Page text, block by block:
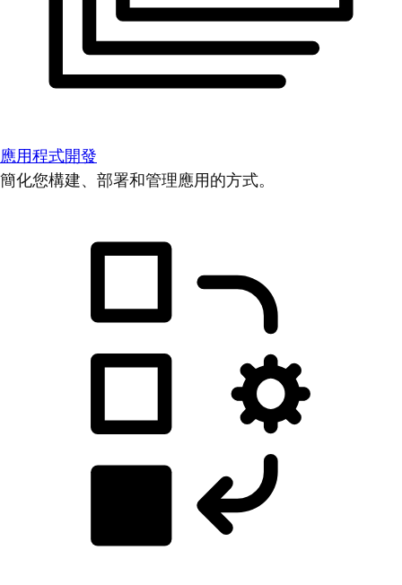
應用程式開發
簡化您構建、部署和管理應用的方式。